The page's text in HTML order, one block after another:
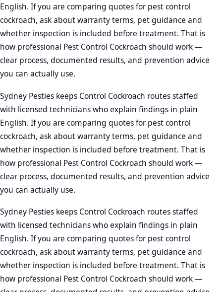
English. If you are comparing quotes for pest control
cockroach, ask about warranty terms, pet guidance and
whether inspection is included before treatment. That is
how professional Pest Control Cockroach should work —
clear process, documented results, and prevention advice
you can actually use.
Sydney Pesties keeps Control Cockroach routes staffed
with licensed technicians who explain findings in plain
English. If you are comparing quotes for pest control
cockroach, ask about warranty terms, pet guidance and
whether inspection is included before treatment. That is
how professional Pest Control Cockroach should work —
clear process, documented results, and prevention advice
you can actually use.
Sydney Pesties keeps Control Cockroach routes staffed
with licensed technicians who explain findings in plain
English. If you are comparing quotes for pest control
cockroach, ask about warranty terms, pet guidance and
whether inspection is included before treatment. That is
how professional Pest Control Cockroach should work —